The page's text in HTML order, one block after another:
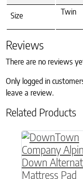
Size Twin
Reviews
There are no reviews
Only logged in
leave a review.
Related Products
This product